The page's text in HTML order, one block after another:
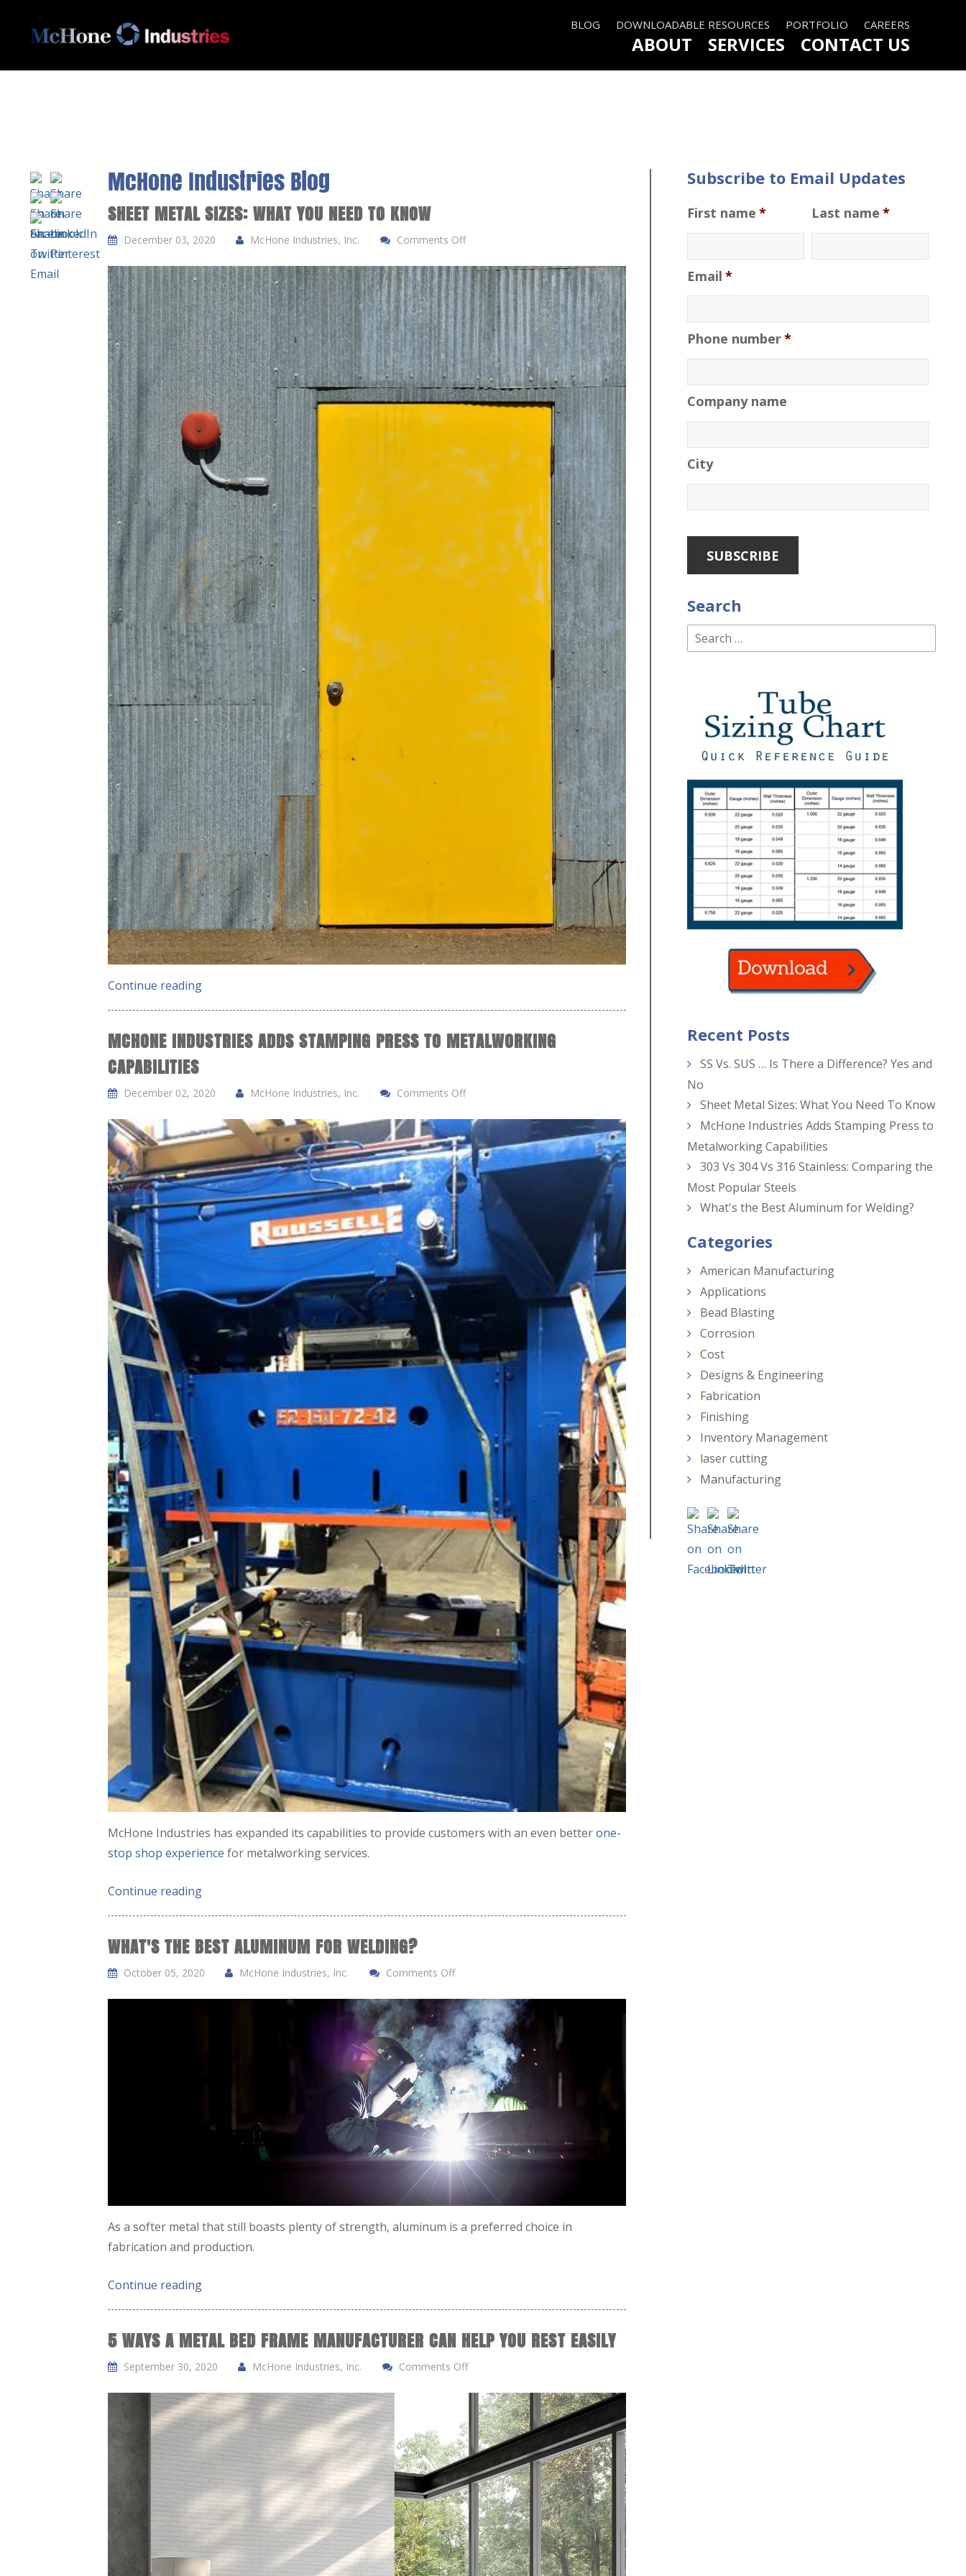
BLOG DOWNLOADABLE RESOURCES PORTFOLIO CAREERS
CONTACT US
SERVICES
ABOUT
McHone Industries Blog
SHEET METAL SIZES: WHAT YOU NEED TO KNOW
December 03, 2020 McHone Industries, Inc. Comments Off
Continue reading
MCHONE INDUSTRIES ADDS STAMPING PRESS TO METALWORKING
CAPABILITIES
December 02, 2020 McHone Industries, Inc. Comments Off
McHone Industries has expanded its capabilities to provide customers with an even betterone-
stop shop experience for metalworking services.
Continue reading
WHAT'S THE BEST ALUMINUM FOR WELDING?
October 05, 2020 McHone Industries, Inc. Comments Off
As a softer metal that still boasts plenty of strength, aluminum is a preferred choice in
fabrication and production.
Continue reading
5 WAYS A METAL BED FRAME MANUFACTURER CAN HELP YOU REST EASILY
September 30, 2020 McHone Industries, Inc. Comments Off
Subscribe to Email Updates
First name * Last name *
Email *
Phone number*
Company name
City
Search
Recent Posts
SS Vs. SUS … Is There a Difference? Yes and
No
Sheet Metal Sizes: What You Need To Know
McHone Industries Adds Stamping Press to
Metalworking Capabilities
303 Vs 304 Vs 316 Stainless: Comparing the
Most Popular Steels
What's the Best Aluminum for Welding?
Categories
American Manufacturing
Applications
Bead Blasting
Corrosion
Cost
Designs & Engineering
Fabrication
Finishing
Inventory Management
laser cutting
Manufacturing